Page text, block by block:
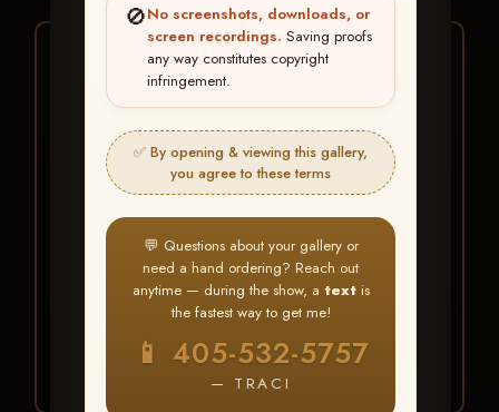
🚫No screenshots, downloads, or
screen recordings. Saving proofs
any way constitutes copyright
infringement.
✅ By opening & viewing this gallery,
you agree to these terms
💬 Questions about your gallery or
need a hand ordering? Reach out
anytime — during the show, a textis
the fastest way to get me!
📱 405-532-5757
— TRACI
★ ★ ★
BUY ALL FAVORITES
SPECIAL!
It's easy to buy just your favorite photos!
HERE IS HOW
Create an accountorLog In
Find your albumand favorite
your images throughout the show
My Account >
Favorites— then clickBUY